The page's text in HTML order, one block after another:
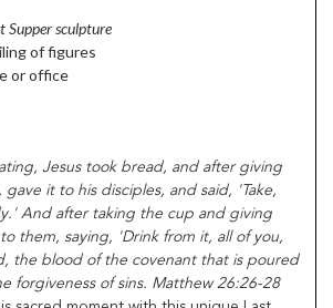
Suppersculpture
of figures
or office
Jesus took bread, and after giving
it to his disciples, and said, 'Take,
And after taking the cup and giving
them, saying, 'Drink from it, all of you,
the blood of the covenant that is poured
forgiveness of sins. Matthew 26:26-28